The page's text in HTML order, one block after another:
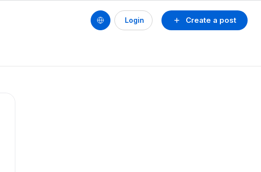
Create a post
Login